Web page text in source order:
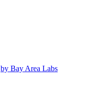
by Bay Area Labs